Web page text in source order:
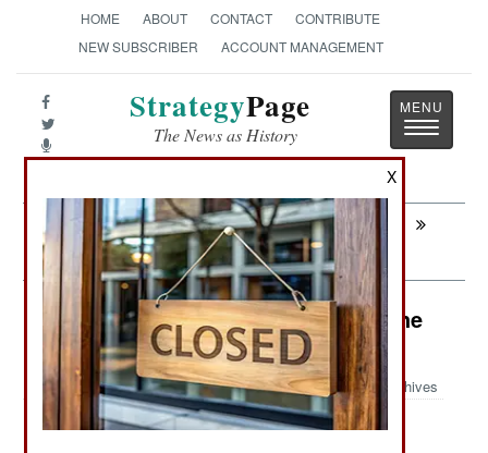
HOME ABOUT CONTACT
CONTRIBUTE
NEW SUBSCRIBER
ACCOUNT MANAGEMENT
StrategyPage
The News as History
Toggle
Next: INFORMATION WARFARE: The
Greatest Story Never Told
Murphy's Law: Killer Chick Joins the
Luftwaffe
Archives
X